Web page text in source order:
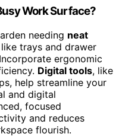
Work Surface?
needing neat
like trays and drawer
ergonomic
Digital tools, like
help streamline your
and digital
focused
and reduces
flourish.